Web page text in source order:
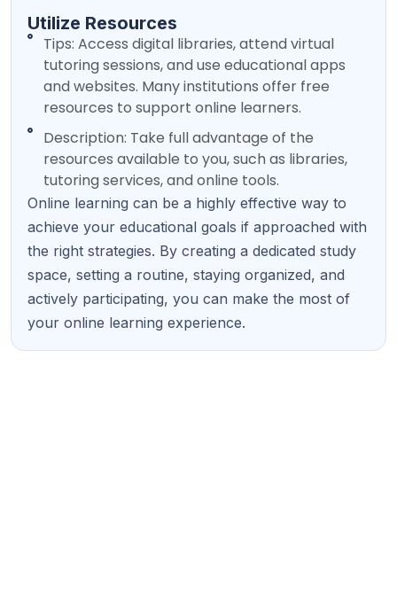
Utilize Resources
Tips: Access digital libraries, attend virtual
tutoring sessions, and use educational apps
and websites. Many institutions offer free
resources to support online learners.
Description: Take full advantage of the
resources available to you, such as libraries,
tutoring services, and online tools.
Online learning can be a highly effective way to
achieve your educational goals if approached with
the right strategies. By creating a dedicated study
space, setting a routine, staying organized, and
actively participating, you can make the most of
your online learning experience.